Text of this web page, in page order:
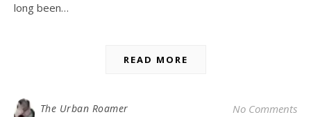
long been…
READ MORE
The Urban Roamer No Comments